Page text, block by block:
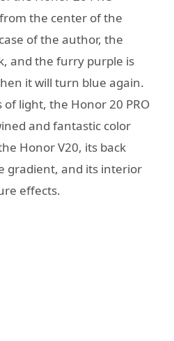
the center of the
of the author, the
and the furry purple is
it will turn blue again.
light, the Honor 20 PRO
and fantastic color
Honor V20, its back
gradient, and its interior
effects.